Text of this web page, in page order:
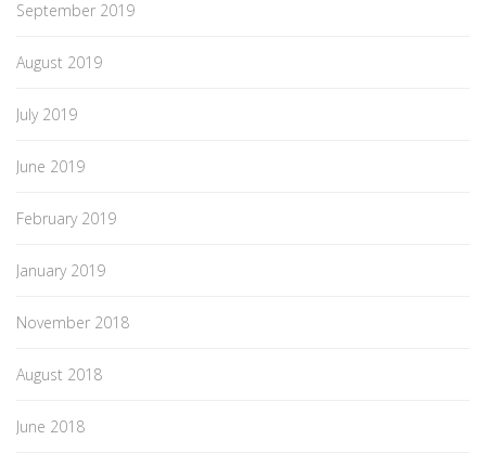
September 2019
August 2019
July 2019
June 2019
February 2019
January 2019
November 2018
August 2018
June 2018